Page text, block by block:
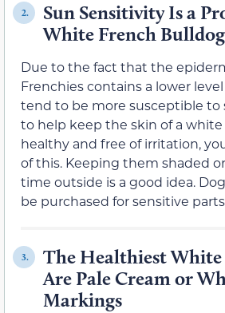
2.
Sun Sensitivity Is a
White French
Due to the fact that the
Frenchies contains a lower
tend to be more susceptible to
to help keep the skin of a
healthy and free of irritation,
of this. Keeping them shaded
time outside is a good idea.
be purchased for sensitive
3.
The Healthiest White
Are Pale Cream or
Markings